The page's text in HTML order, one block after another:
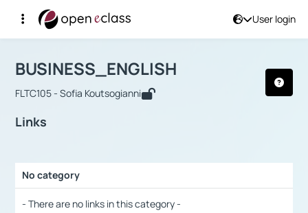
User login
Αρχική Σελίδα
Course : BUSINESS_ENGLISH
BUSINESS_ENGLISH
FLTC105 - Sofia Koutsogianni
Links
No category
- There are no links in this category -